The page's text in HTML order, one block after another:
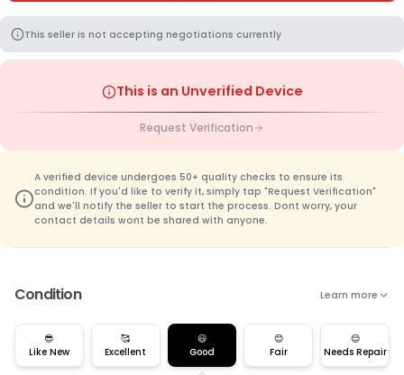
This seller is not accepting negotiations currently
This is an Unverified Device
Request Verification
A verified device undergoes 50+ quality checks to ensure its
condition. If you'd like to verify it, simply tap "Request Verification"
and we'll notify the seller to start the process. Dont worry, your
contact details wont be shared with anyone.
Condition Learn more
😎
Like New
🥰
Excellent
😃
Good
😊
Fair
😌
Needs Repair